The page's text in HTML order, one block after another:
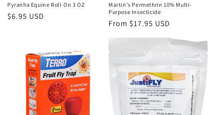
Pyranha Equine Roll-On 3 OZ
Regular
$6.95 USD
Martin's Permethrin 10% Multi-
Purpose Insecticide
Regular
From $17.95 USD